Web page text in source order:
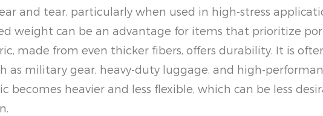
and tear, particularly when used in high-stress
weight can be an advantage for items that prioritize
made from even thicker fibers, offers durability. It is
as military gear, heavy-duty luggage, and high-
becomes heavier and less flexible, which can be less